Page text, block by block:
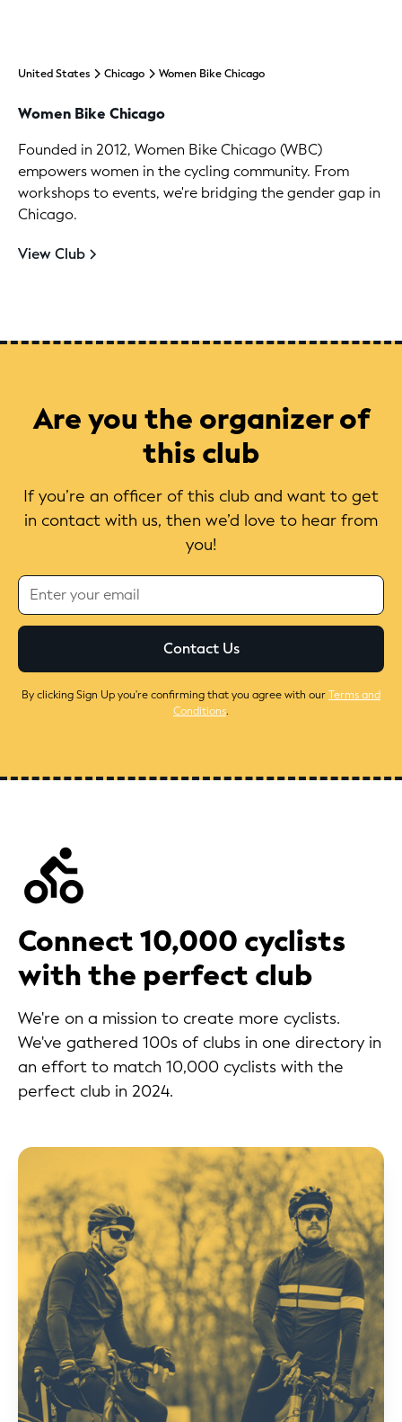
United States Chicago Women Bike Chicago
Women Bike Chicago
Founded in 2012, Women Bike Chicago (WBC)
empowers women in the cycling community. From
workshops to events, we're bridging the gender gap in
Chicago.
View Club
Are you the organizer of
this club
If you’re an officer of this club and want to get
in contact with us, then we’d love to hear from
you!
By clicking Sign Up you're confirming that you agree with ourTerms and
Conditions.
Connect 10,000 cyclists
with the perfect club
We're on a mission to create more cyclists.
We've gathered 100s of clubs in one directory in
an effort to match 10,000 cyclists with the
perfect club in 2024.